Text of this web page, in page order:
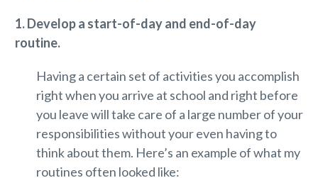
1. Develop a start-of-day and end-of-day
routine.
Having a certain set of activities you accomplish
right when you arrive at school and right before
you leave will take care of a large number of your
responsibilities without your even having to
think about them. Here’s an example of what my
routines often looked like: